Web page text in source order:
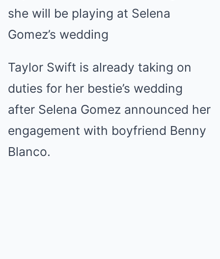
she will be playing at Selena
Gomez’s wedding
Taylor Swift is already taking on
duties for her bestie’s wedding
after Selena Gomez announced her
engagement with boyfriend Benny
Blanco.